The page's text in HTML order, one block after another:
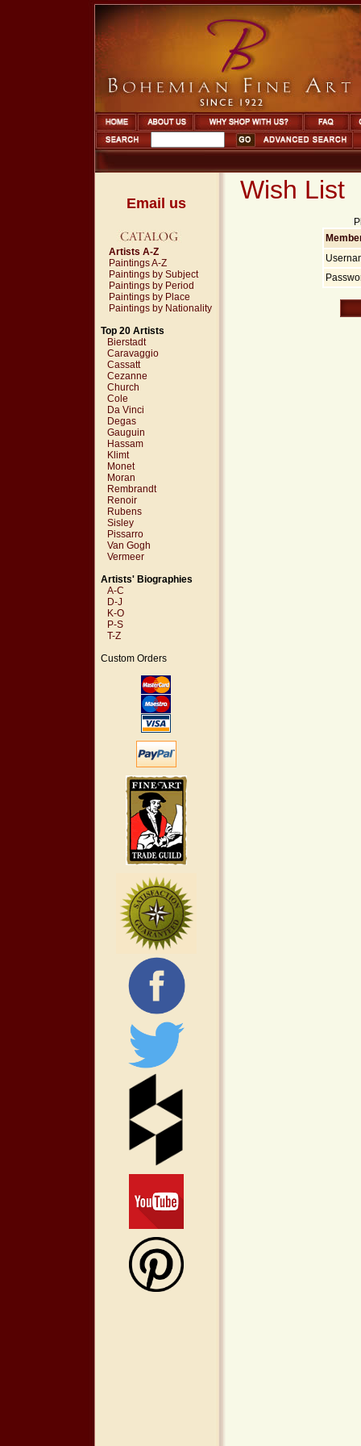
Email us
Artists A-Z
Paintings A-Z
Paintings by Subject
Paintings by Period
Paintings by Place
Paintings by Nationality
Top 20 Artists
Bierstadt
Caravaggio
Cassatt
Cezanne
Church
Cole
Da Vinci
Degas
Gauguin
Hassam
Klimt
Monet
Moran
Rembrandt
Renoir
Rubens
Sisley
Pissarro
Van Gogh
Vermeer
Artists' Biographies
A-C
D-J
K-O
P-S
T-Z
Custom Orders
Wish List